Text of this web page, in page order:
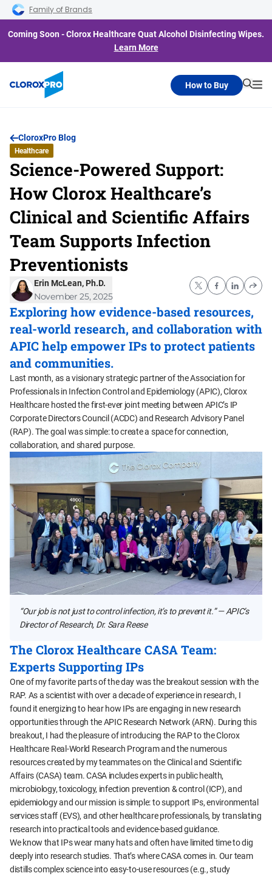
Skip to main navigation
Skip to content
Skip to footer
Family of Brands
Coming Soon - Clorox Healthcare Quat Alcohol Disinfecting Wipes.
Learn More
How to Buy
CloroxPro Blog
Healthcare
Science-Powered Support:
How Clorox Healthcare’s
Clinical and Scientific Affairs
Team Supports Infection
Preventionists
Erin McLean, Ph.D.
November 25, 2025
Exploring how evidence-based resources,
real-world research, and collaboration with
APIC help empower IPs to protect patients
and communities.
Last month, as a visionary strategic partner of the Association for
Professionals in Infection Control and Epidemiology (APIC), Clorox
Healthcare hosted the first-ever joint meeting between APIC’s IP
Corporate Directors Council (ACDC) and Research Advisory Panel
(RAP). The goal was simple: to create a space for connection,
collaboration, and shared purpose.
“Our job is not just to control infection, it’s to prevent it.” — APIC’s
Director of Research, Dr. Sara Reese
The Clorox Healthcare CASA Team:
Experts Supporting IPs
One of my favorite parts of the day was the breakout session with the
RAP. As a scientist with over a decade of experience in research, I
found it energizing to hear how IPs are engaging in new research
opportunities through the APIC Research Network (ARN). During this
breakout, I had the pleasure of introducing the RAP to the Clorox
Healthcare Real-World Research Program and the numerous
resources created by my teammates on the Clinical and Scientific
Affairs (CASA) team. CASA includes experts in public health,
microbiology, toxicology, infection prevention & control (ICP), and
epidemiology and our mission is simple: to support IPs, environmental
services staff (EVS), and other healthcare professionals, by translating
research into practical tools and evidence-based guidance.
We know that IPs wear many hats and often have limited time to dig
deeply into research studies. That’s where CASA comes in. Our team
distills complex science into easy-to-use resources (e.g., study